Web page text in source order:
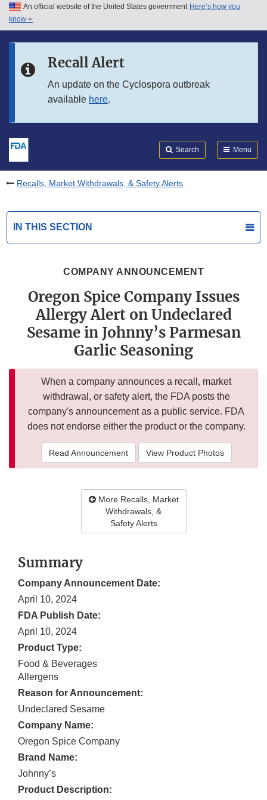
Skip to main content
Skip to in this section menu
An official website of the United States government Here’s how you
know
Recall Alert
An update on the Cyclospora outbreak
available here.
Search Menu
Recalls, Market Withdrawals, & Safety Alerts
IN THIS SECTION
COMPANY ANNOUNCEMENT
Oregon Spice Company Issues
Allergy Alert on Undeclared
Sesame in Johnny’s Parmesan
Garlic Seasoning
When a company announces a recall, market
withdrawal, or safety alert, the FDA posts the
company's announcement as a public service. FDA
does not endorse either the product or the company.
Read Announcement View Product Photos
More Recalls, Market
Withdrawals, &
Safety Alerts
Summary
Company Announcement Date:
April 10, 2024
FDA Publish Date:
April 10, 2024
Product Type:
Food & Beverages
Allergens
Reason for Announcement:
Undeclared Sesame
Company Name:
Oregon Spice Company
Brand Name:
Johnny’s
Product Description: